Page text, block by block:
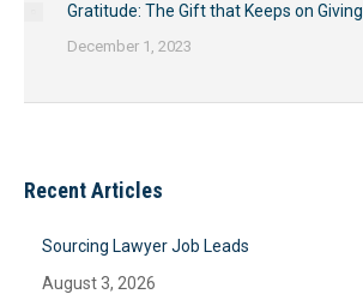
Gratitude: The Gift that Keeps on Giving
December 1, 2023
Recent Articles
Sourcing Lawyer Job Leads
August 3, 2026